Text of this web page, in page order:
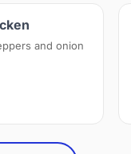
and onion